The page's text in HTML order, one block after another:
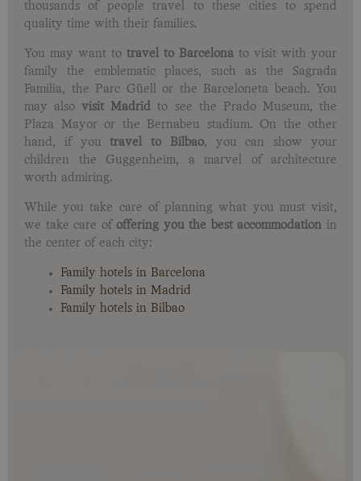
thousands of people travel to these cities to spend
quality time with their families.
You may want to travel to Barcelona to visit with your
family the emblematic places, such as the Sagrada
Familia, the Parc Güell or the Barceloneta beach. You
may alsovisit Madridto see the Prado Museum, the
Plaza Mayor or the Bernabeu stadium. On the other
hand, if youtravel to Bilbao, you can show your
children the Guggenheim, a marvel of architecture
worth admiring.
While you take care of planning what you must visit,
we take care of offering you the best accommodation in
the center of each city:
Family hotels in Barcelona
Family hotels in Madrid
Family hotels in Bilbao